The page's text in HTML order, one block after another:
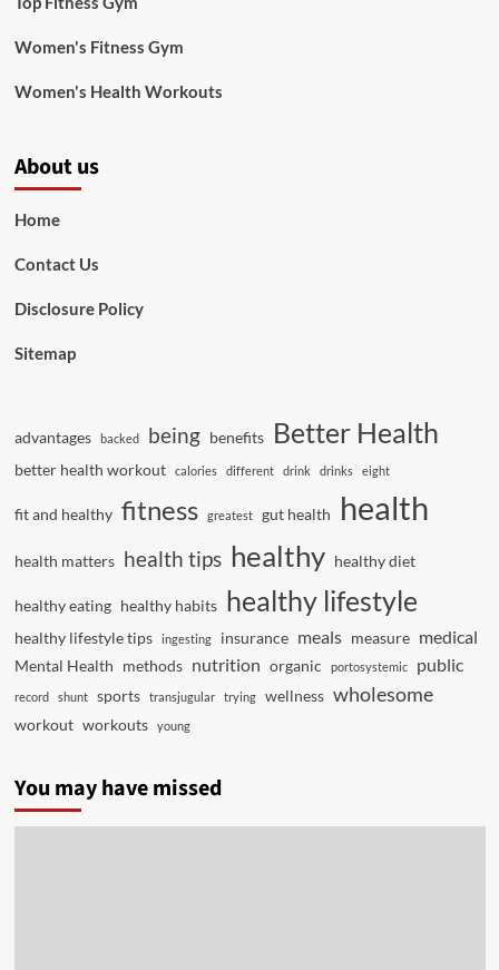
Women's Fitness Gym
Women's Health Workouts
About us
Home
Contact Us
Disclosure Policy
Sitemap
advantages backed being benefits Better Health
better health workout calories different drink drinks eight
fit and healthy fitness greatest gut health health
health matters health tips healthy healthy diet
healthy eating healthy habits healthy lifestyle
healthy lifestyle tips ingesting insurance meals measure medical
Mental Health methods nutrition organic portosystemic public
record shunt sports transjugular trying wellness wholesome
workout workouts young
You may have missed